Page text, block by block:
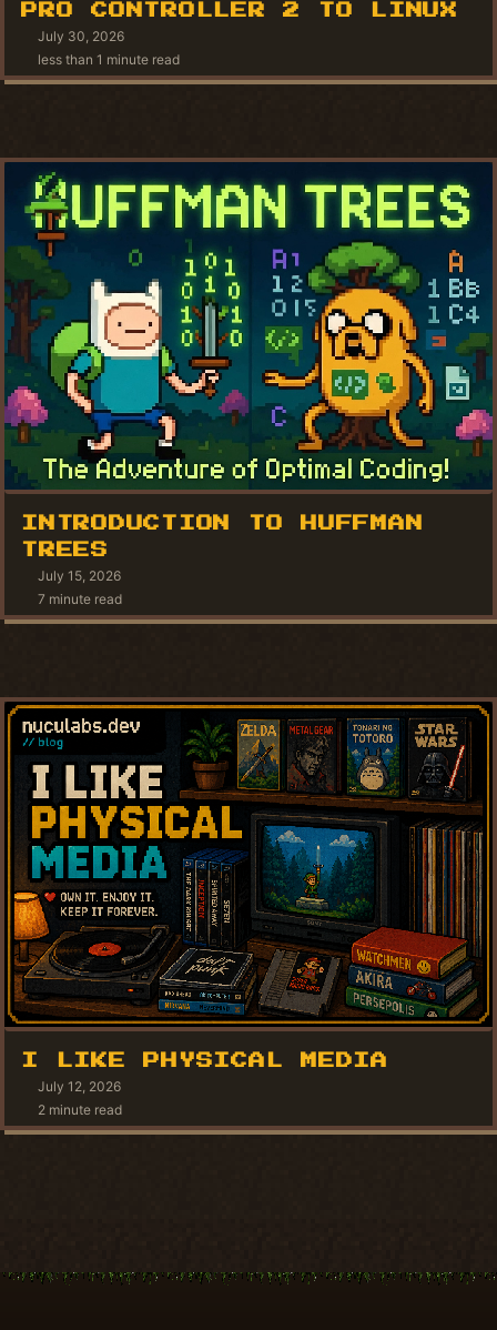
PRO CONTROLLER 2 TO LINUX
July 30, 2026
less than 1 minute read
INTRODUCTION TO HUFFMAN
TREES
July 15, 2026
7 minute read
I LIKE PHYSICAL MEDIA
July 12, 2026
2 minute read